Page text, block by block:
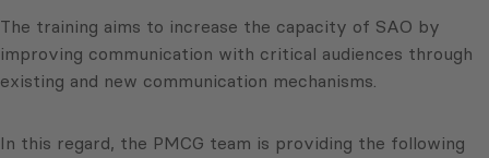
The training aims to increase the capacity of SAO by
improving communication with critical audiences through
existing and new communication mechanisms.
In this regard, the PMCG team is providing the following